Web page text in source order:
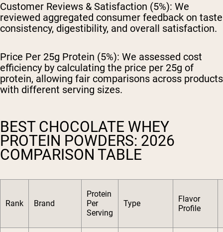
Customer Reviews & Satisfaction (5%): We
reviewed aggregated consumer feedback on taste
consistency, digestibility, and overall satisfaction.
Price Per 25g Protein (5%): We assessed cost
efficiency by calculating the price per 25g of
protein, allowing fair comparisons across products
with different serving sizes.
BEST CHOCOLATE WHEY
PROTEIN POWDERS: 2026
COMPARISON TABLE
Rank Brand
Protein
Per
Serving
Type
Flavor
Profile